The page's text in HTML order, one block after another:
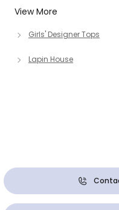
View More
Girls' Designer Tops
Lapin House